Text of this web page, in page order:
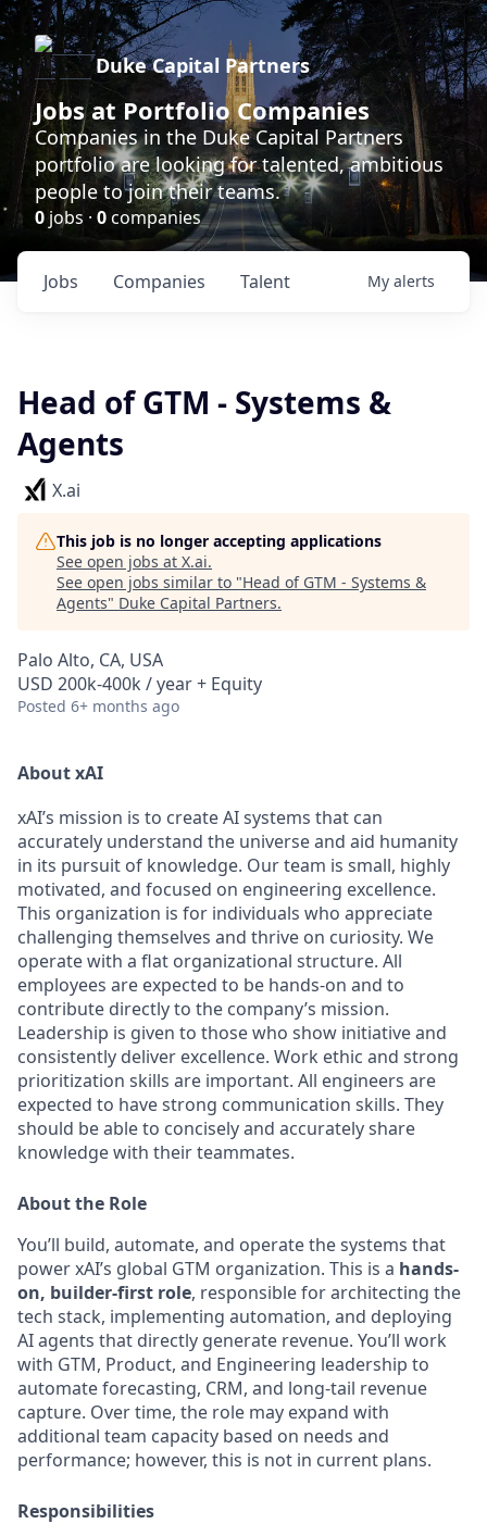
Duke Capital Partners
Jobs at Portfolio Companies
Companies in the Duke Capital Partners
portfolio are looking for talented, ambitious
people to join their teams.
0 jobs · 0companies
Jobs Companies Talent My alerts
Head of GTM - Systems &
Agents
X.ai
This job is no longer accepting applications
See open jobs at X.ai.
See open jobs similar to "Head of GTM - Systems &
Agents" Duke Capital Partners.
Palo Alto, CA, USA
USD 200k-400k / year + Equity
Posted 6+ months ago
About xAI
xAI’s mission is to create AI systems that can
accurately understand the universe and aid humanity
in its pursuit of knowledge. Our team is small, highly
motivated, and focused on engineering excellence.
This organization is for individuals who appreciate
challenging themselves and thrive on curiosity. We
operate with a flat organizational structure. All
employees are expected to be hands-on and to
contribute directly to the company’s mission.
Leadership is given to those who show initiative and
consistently deliver excellence. Work ethic and strong
prioritization skills are important. All engineers are
expected to have strong communication skills. They
should be able to concisely and accurately share
knowledge with their teammates.
About the Role
You’ll build, automate, and operate the systems that
power xAI’s global GTM organization. This is a hands-
on, builder-first role, responsible for architecting the
tech stack, implementing automation, and deploying
AI agents that directly generate revenue. You’ll work
with GTM, Product, and Engineering leadership to
automate forecasting, CRM, and long-tail revenue
capture. Over time, the role may expand with
additional team capacity based on needs and
performance; however, this is not in current plans.
Responsibilities